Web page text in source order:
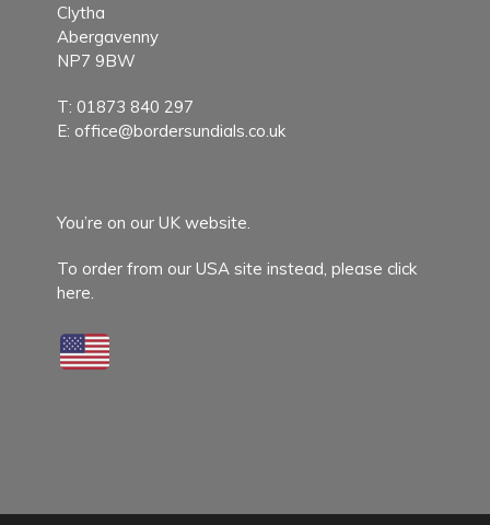
Clytha
Abergavenny
NP7 9BW
T: 01873 840 297
E: office@bordersundials.co.uk
You’re on our UK website.
To order from our USA site instead, please click
here.